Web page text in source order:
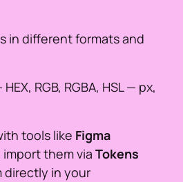
in different formats and
RGB, RGBA, HSL — px,
tools like Figma
import them via Tokens
directly in your